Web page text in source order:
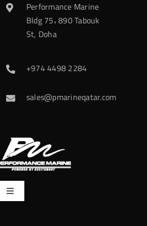
Performance Marine
Bldg 75، 890 Tabouk
St, Doha
+974 4498 2284
sales@pmarineqatar.com
Toggle